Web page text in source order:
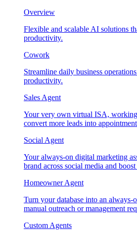
Overview
Flexible and scalable AI solutions
productivity.
Cowork
Streamline daily business
productivity.
Sales Agent
Your very own virtual ISA,
convert more leads into
Social Agent
Your always-on digital marketing
brand across social media and
Homeowner Agent
Turn your database into an
manual outreach or management
Custom Agents